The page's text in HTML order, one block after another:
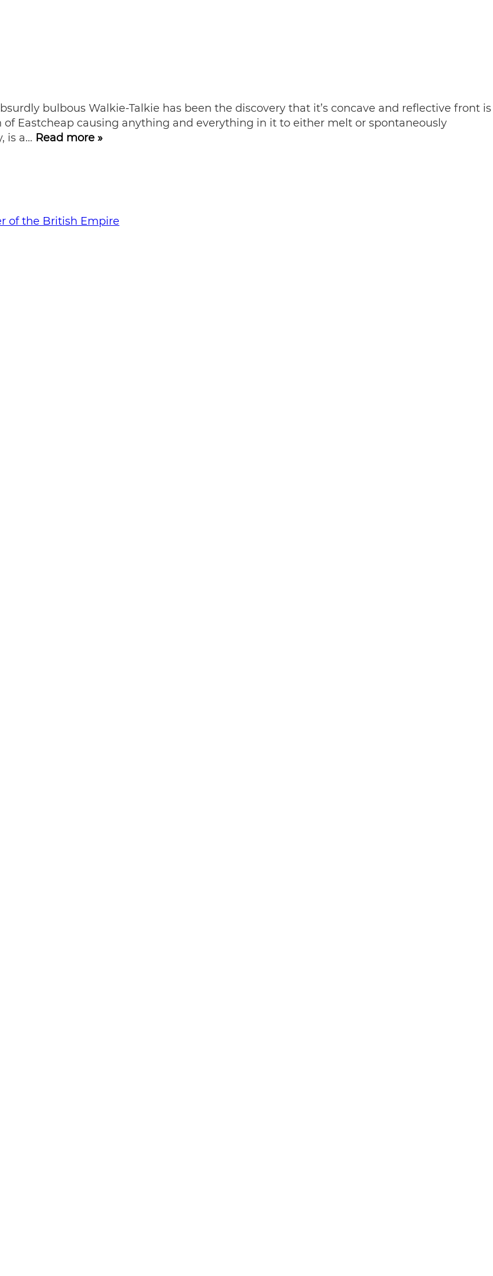
bulbous Walkie-Talkie has been the discovery that it’s concave and reflective front is
Eastcheap causing anything and everything in it to either melt or spontaneously
is a… Read more »
of the British Empire